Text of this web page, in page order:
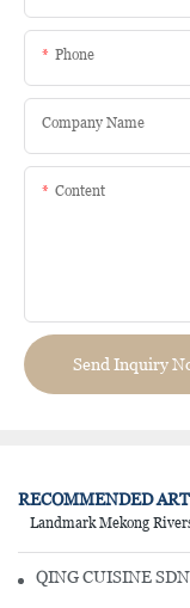
Phone
Company Name
Content
Send Inquiry
RECOMMENDED
Landmark Mekong
QING CUISINE